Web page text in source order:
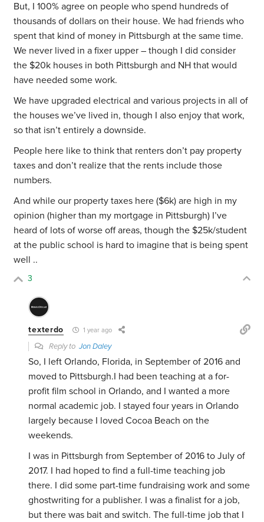
But, I 100% agree on people who spend hundreds of
thousands of dollars on their house. We had friends who
spent that kind of money in Pittsburgh at the same time.
We never lived in a fixer upper – though I did consider
the $20k houses in both Pittsburgh and NH that would
have needed some work.
We have upgraded electrical and various projects in all of
the houses we’ve lived in, though I also enjoy that work,
so that isn’t entirely a downside.
People here like to think that renters don’t pay property
taxes and don’t realize that the rents include those
numbers.
And while our property taxes here ($6k) are high in my
opinion (higher than my mortgage in Pittsburgh) I’ve
heard of lots of worse off areas, though the $25k/student
at the public school is hard to imagine that is being spent
well ..
3
texterdo 1 year ago
Reply toJon Daley
So, I left Orlando, Florida, in September of 2016 and
moved to Pittsburgh.I had been teaching at a for-
profit film school in Orlando, and I wanted a more
normal academic job. I stayed four years in Orlando
largely because I loved Cocoa Beach on the
weekends.
I was in Pittsburgh from September of 2016 to July of
2017. I had hoped to find a full-time teaching job
there. I did some part-time fundraising work and some
ghostwriting for a publisher. I was a finalist for a job,
but there was bait and switch. The full-time job that I